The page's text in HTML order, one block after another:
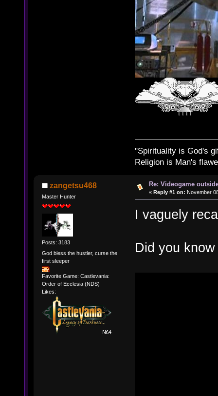
"Spirituality is God's
Religion is Man's
zangetsu468
Master Hunter
Posts: 3183
God bless the hustler, curse the
first sleeper
Favorite Game: Castlevania:
Order of Ecclesia (NDS)
Likes:
Re: Videogame
« Reply #1 on: November
I vaguely
Did you